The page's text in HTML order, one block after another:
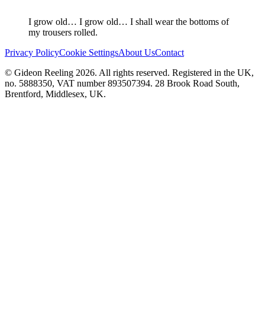
I grow old… I grow old… I shall wear the bottoms of
my trousers rolled.
Privacy PolicyCookie SettingsAbout UsContact
© Gideon Reeling 2026. All rights reserved. Registered in the UK,
no. 5888350, VAT number 893507394. 28 Brook Road South,
Brentford, Middlesex, UK.